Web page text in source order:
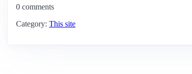
0 comments
Category: This site